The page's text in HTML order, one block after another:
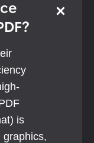
is
graphics,